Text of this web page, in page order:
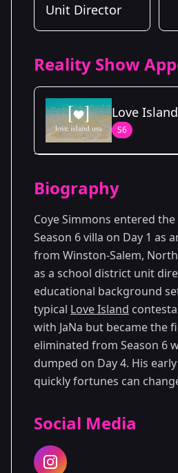
Unit Director
Reality Show
Love Island
S6
Season 6
Biography
Coye Simmons entered the
Season 6 villa on Day 1 as
from Winston-Salem,
as a school district unit
educational background
typical Love Island
with JaNa but became the
eliminated from Season 6
dumped on Day 4. His
quickly fortunes can
Social Media